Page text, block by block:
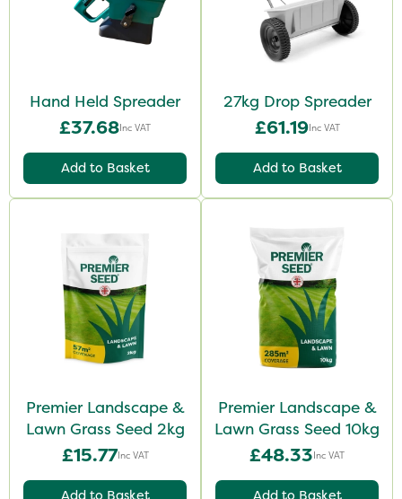
Hand Held Spreader
£37.68Inc VAT
Add to Basket
27kg Drop Spreader
£61.19Inc VAT
Add to Basket
Premier Landscape &
Lawn Grass Seed 2kg
£15.77Inc VAT
Add to Basket
Premier Landscape &
Lawn Grass Seed 10kg
£48.33Inc VAT
Add to Basket